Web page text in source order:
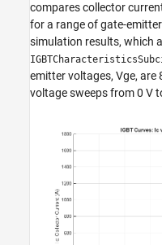
compares collector
for a range of gate-
simulation results, which
emitter voltages, Vge, are
voltage sweeps from 0 V